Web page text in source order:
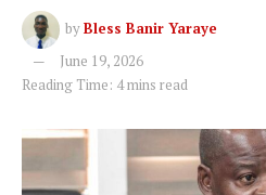
byBless Banir Yaraye
June 19, 2026
Reading Time: 4 mins read